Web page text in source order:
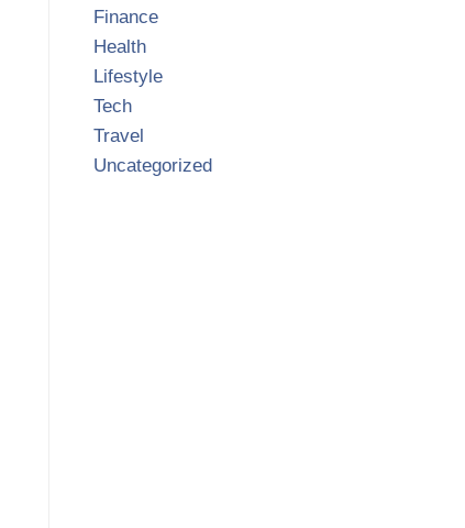
Finance
Health
Lifestyle
Tech
Travel
Uncategorized